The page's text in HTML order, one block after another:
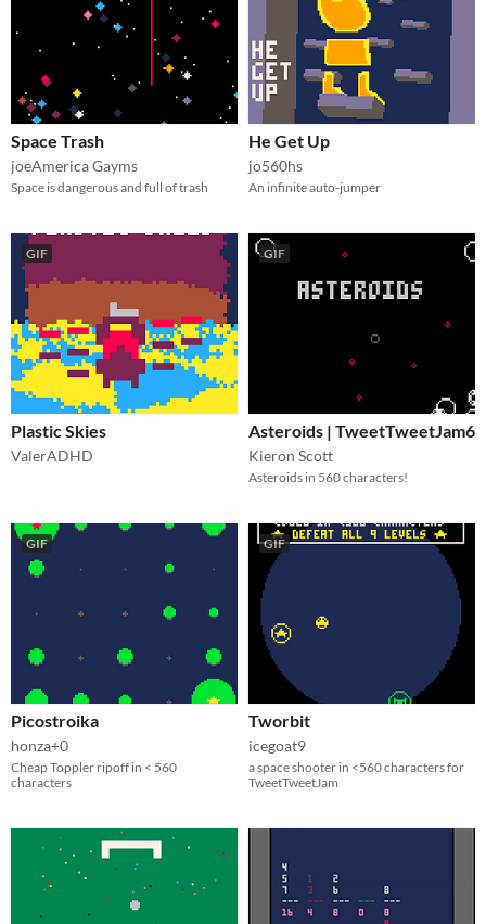
Space Trash
joeAmerica Gayms
Space is dangerous and full of trash
He Get Up
jo560hs
An infinite auto-jumper
GIF
Plastic Skies
ValerADHD
GIF
Asteroids | TweetTweetJam6
Kieron Scott
Asteroids in 560 characters!
GIF
Picostroika
honza+0
Cheap Toppler ripoff in < 560
characters
GIF
Tworbit
icegoat9
a space shooter in <560 characters for
TweetTweetJam